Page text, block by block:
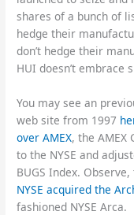
shares of a bunch of
hedge their
don’t hedge their
HUI doesn’t embrace
You may see an
web site from 1997
over AMEX, the AMEX
to the NYSE and
BUGS Index.
NYSE acquired the
fashioned NYSE Arca.